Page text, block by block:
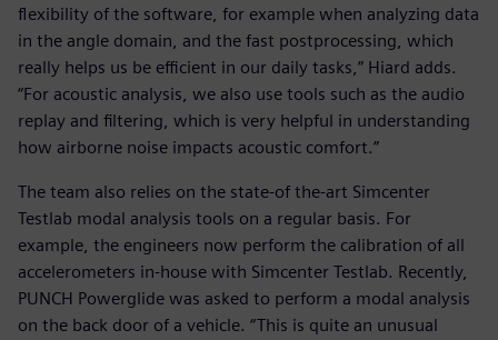
flexibility of the software, for example when analyzing data
in the angle domain, and the fast postprocessing, which
really helps us be efficient in our daily tasks,” Hiard adds.
“For acoustic analysis, we also use tools such as the audio
replay and filtering, which is very helpful in understanding
how airborne noise impacts acoustic comfort.”
The team also relies on the state-of the-art Simcenter
Testlab modal analysis tools on a regular basis. For
example, the engineers now perform the calibration of all
accelerometers in-house with Simcenter Testlab. Recently,
PUNCH Powerglide was asked to perform a modal analysis
on the back door of a vehicle. “This is quite an unusual